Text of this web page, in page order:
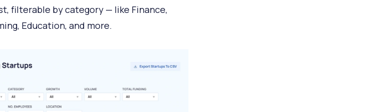
filterable by category — like Finance,
Education, and more.